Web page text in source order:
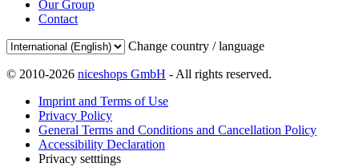
Our Group
Contact
Change country / language
© 2010-2026 niceshops GmbH - All rights reserved.
Imprint and Terms of Use
Privacy Policy
General Terms and Conditions and Cancellation Policy
Accessibility Declaration
Privacy setttings